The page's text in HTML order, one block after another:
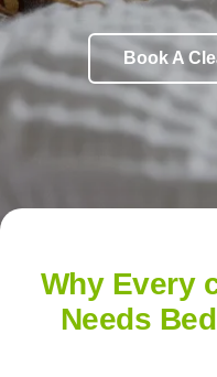
Book A
Why Every
Needs